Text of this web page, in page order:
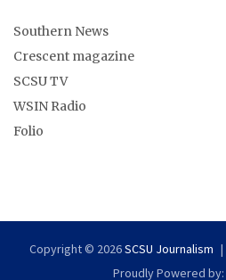
Southern News
Crescent magazine
SCSU TV
WSIN Radio
Folio
Copyright © 2026SCSU Journalism
Proudly Powered by: